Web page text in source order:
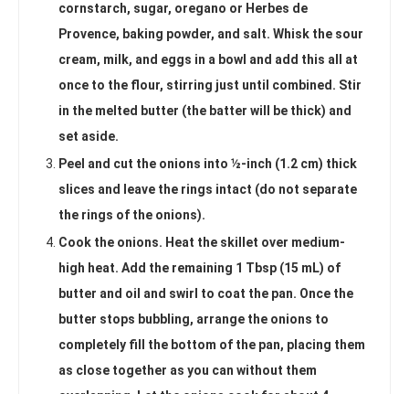
cornstarch, sugar, oregano or Herbes de
Provence, baking powder, and salt. Whisk the sour
cream, milk, and eggs in a bowl and add this all at
once to the flour, stirring just until combined. Stir
in the melted butter (the batter will be thick) and
set aside.
Peel and cut the onions into ½-inch (1.2 cm) thick
slices and leave the rings intact (do not separate
the rings of the onions).
Cook the onions. Heat the skillet over medium-
high heat. Add the remaining 1 Tbsp (15 mL) of
butter and oil and swirl to coat the pan. Once the
butter stops bubbling, arrange the onions to
completely fill the bottom of the pan, placing them
as close together as you can without them